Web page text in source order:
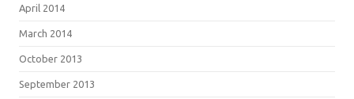
April 2014
March 2014
October 2013
September 2013